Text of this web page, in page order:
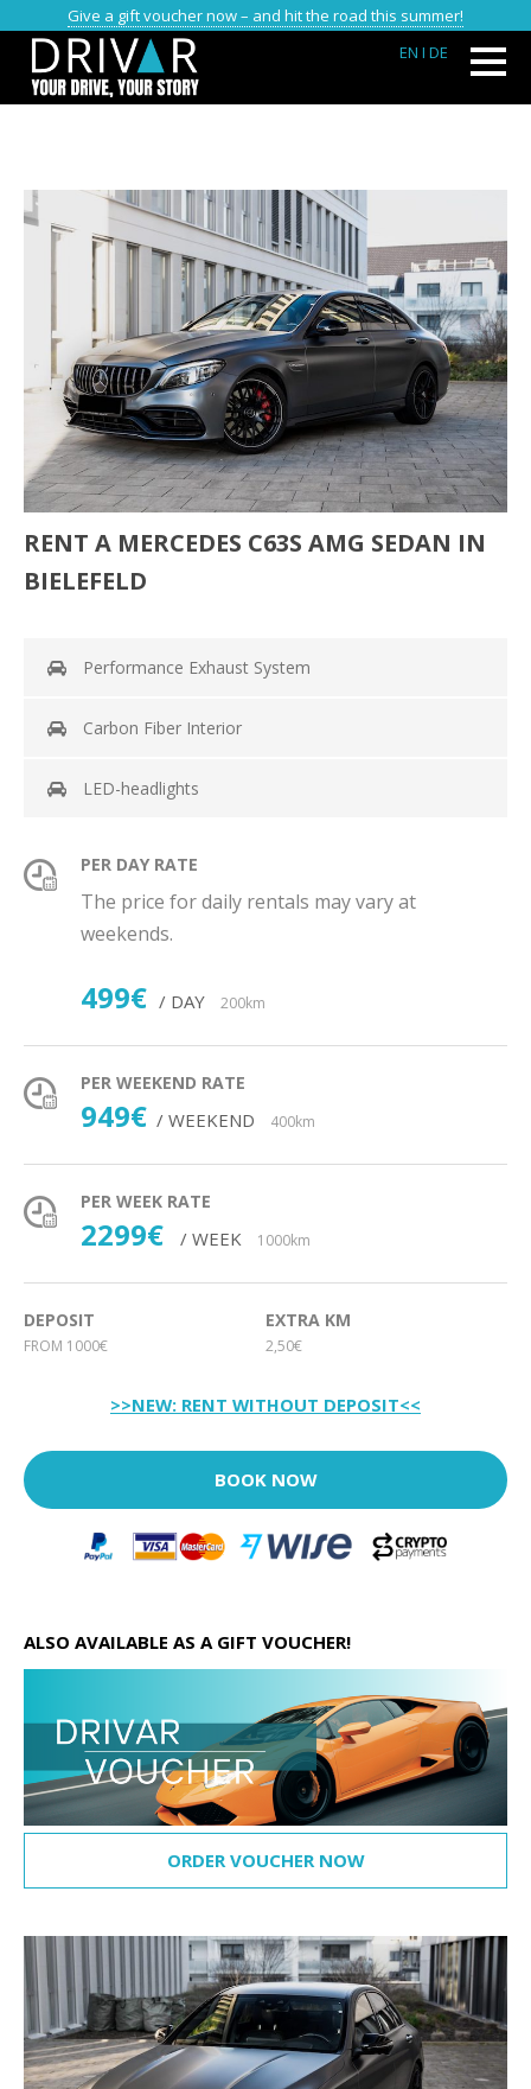
Give a gift voucher now – and hit the road this summer!
EN I DE
RENT A MERCEDES C63S AMG SEDAN IN
BIELEFELD
Performance Exhaust System
Carbon Fiber Interior
LED-headlights
PER DAY RATE
The price for daily rentals may vary at
weekends.
499€ / DAY 200km
PER WEEKEND RATE
949€ / WEEKEND 400km
PER WEEK RATE
2299€ / WEEK 1000km
DEPOSIT
FROM 1000€
EXTRA KM
2,50€
>>NEW: RENT WITHOUT DEPOSIT<<
BOOK NOW
ALSO AVAILABLE AS A GIFT VOUCHER!
ORDER VOUCHER NOW